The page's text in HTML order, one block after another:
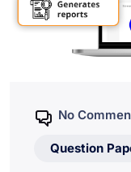
No
Question